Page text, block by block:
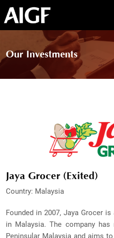
Our Investments
Jaya Grocer (Exited)
Country: Malaysia
Founded in 2007, Jaya Grocer
in Malaysia. The company
Peninsular Malaysia and aims